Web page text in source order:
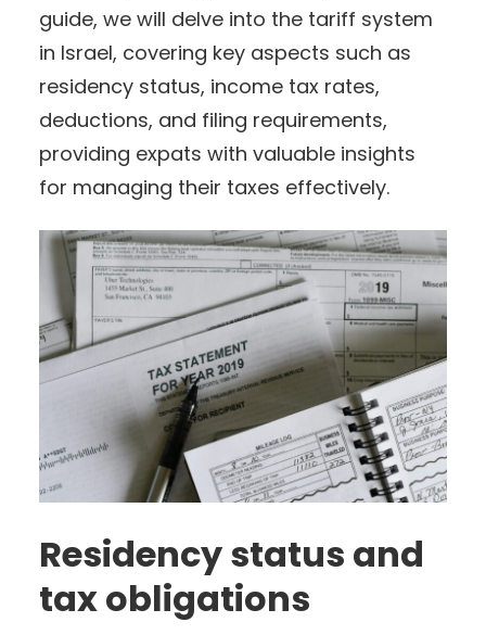
guide, we will delve into the tariff system
in Israel, covering key aspects such as
residency status, income tax rates,
deductions, and filing requirements,
providing expats with valuable insights
for managing their taxes effectively.
Residency status and
tax obligations